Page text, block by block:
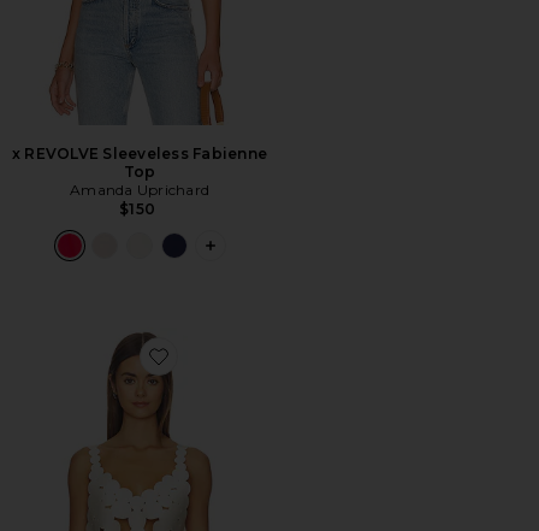
x REVOLVE Sleeveless Fabienne
Top
Amanda Uprichard
$150
PLUS ICON TO SEE MORE OPTIONS
Favorite Lior Top